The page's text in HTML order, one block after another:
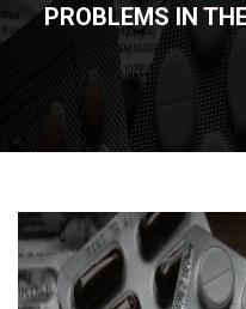
PROBLEMS IN